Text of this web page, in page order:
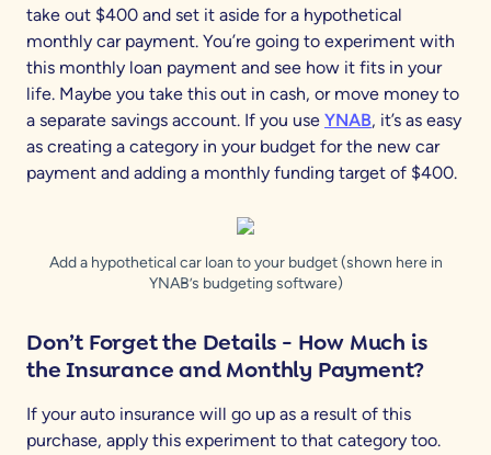
take out $400 and set it aside for a hypothetical
monthly car payment. You’re going to experiment with
this monthly loan payment and see how it fits in your
life. Maybe you take this out in cash, or move money to
a separate savings account. If you use YNAB, it’s as easy
as creating a category in your budget for the new car
payment and adding a monthly funding target of $400.
Add a hypothetical car loan to your budget (shown here in
YNAB’s budgeting software)
Don’t Forget the Details - How Much is
the Insurance and Monthly Payment?
If your auto insurance will go up as a result of this
purchase, apply this experiment to that category too.